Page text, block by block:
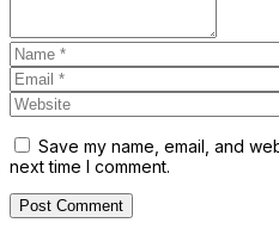
Save my name, email, and
next time I comment.